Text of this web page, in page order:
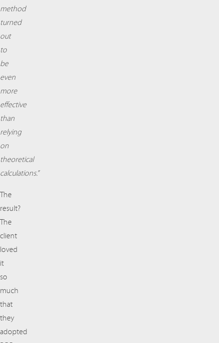
method
turned
out
to
be
even
more
effective
than
relying
on
theoretical
calculations.”
The
result?
The
client
loved
it
so
much
that
they
adopted